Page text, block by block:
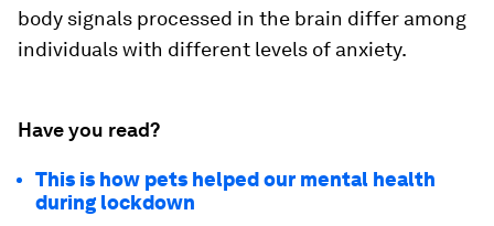
body signals processed in the brain differ among
individuals with different levels of anxiety.
Have you read?
This is how pets helped our mental health
during lockdown